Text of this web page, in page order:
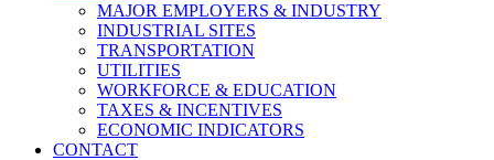
MAJOR EMPLOYERS & INDUSTRY
INDUSTRIAL SITES
TRANSPORTATION
UTILITIES
WORKFORCE & EDUCATION
TAXES & INCENTIVES
ECONOMIC INDICATORS
CONTACT